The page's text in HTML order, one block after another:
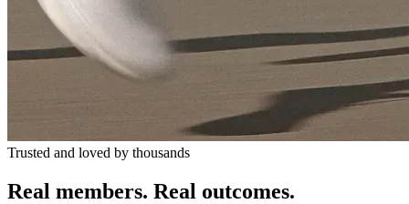
Trusted and loved by thousands
Real members. Real outcomes.